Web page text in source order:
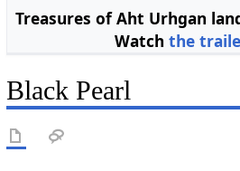
Treasures of Aht Urhgan
Watch the
Black Pearl